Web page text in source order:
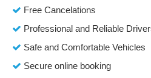
Free Cancelations
Professional and Reliable
Safe and Comfortable Vehicles
Secure online booking